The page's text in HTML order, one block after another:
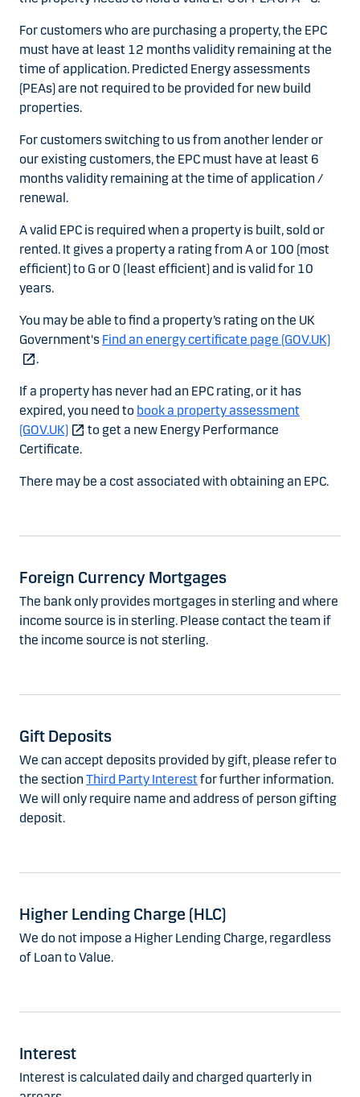
For customers who are purchasing a property, the EPC
must have at least 12 months validity remaining at the
time of application. Predicted Energy assessments
(PEAs) are not required to be provided for new build
properties.
For customers switching to us from another lender or
our existing customers, the EPC must have at least 6
months validity remaining at the time of application /
renewal.
A valid EPC is required when a property is built, sold or
rented. It gives a property a rating from A or 100 (most
efficient) to G or 0 (least efficient) and is valid for 10
years.
You may be able to find a property’s rating on the UK
Government's Find an energy certificate page (GOV.UK)
.
If a property has never had an EPC rating, or it has
expired, you need to book a property assessment
(GOV.UK)
to get a new Energy Performance
Certificate.
There may be a cost associated with obtaining an EPC.
Foreign Currency Mortgages
The bank only provides mortgages in sterling and where
income source is in sterling. Please contact the team if
the income source is not sterling.
Gift Deposits
We can accept deposits provided by gift, please refer to
the section Third Party Interest for further information.
We will only require name and address of person gifting
deposit.
Higher Lending Charge (HLC)
We do not impose a Higher Lending Charge, regardless
of Loan to Value.
Interest
Interest is calculated daily and charged quarterly in